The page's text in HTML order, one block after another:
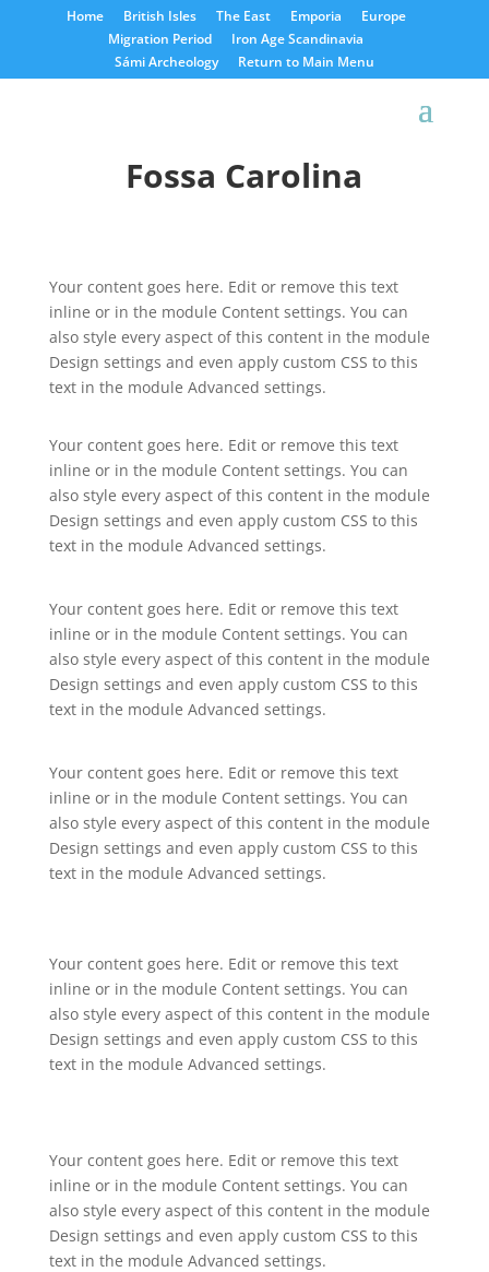
Home British Isles The East Emporia
Europe
Migration Period
Iron Age Scandinavia
Sámi Archeology
Return to Main Menu
Fossa Carolina
Your content goes here. Edit or remove this text
inline or in the module Content settings. You can
also style every aspect of this content in the module
Design settings and even apply custom CSS to this
text in the module Advanced settings.
Your content goes here. Edit or remove this text
inline or in the module Content settings. You can
also style every aspect of this content in the module
Design settings and even apply custom CSS to this
text in the module Advanced settings.
Your content goes here. Edit or remove this text
inline or in the module Content settings. You can
also style every aspect of this content in the module
Design settings and even apply custom CSS to this
text in the module Advanced settings.
Your content goes here. Edit or remove this text
inline or in the module Content settings. You can
also style every aspect of this content in the module
Design settings and even apply custom CSS to this
text in the module Advanced settings.
Your content goes here. Edit or remove this text
inline or in the module Content settings. You can
also style every aspect of this content in the module
Design settings and even apply custom CSS to this
text in the module Advanced settings.
Your content goes here. Edit or remove this text
inline or in the module Content settings. You can
also style every aspect of this content in the module
Design settings and even apply custom CSS to this
text in the module Advanced settings.